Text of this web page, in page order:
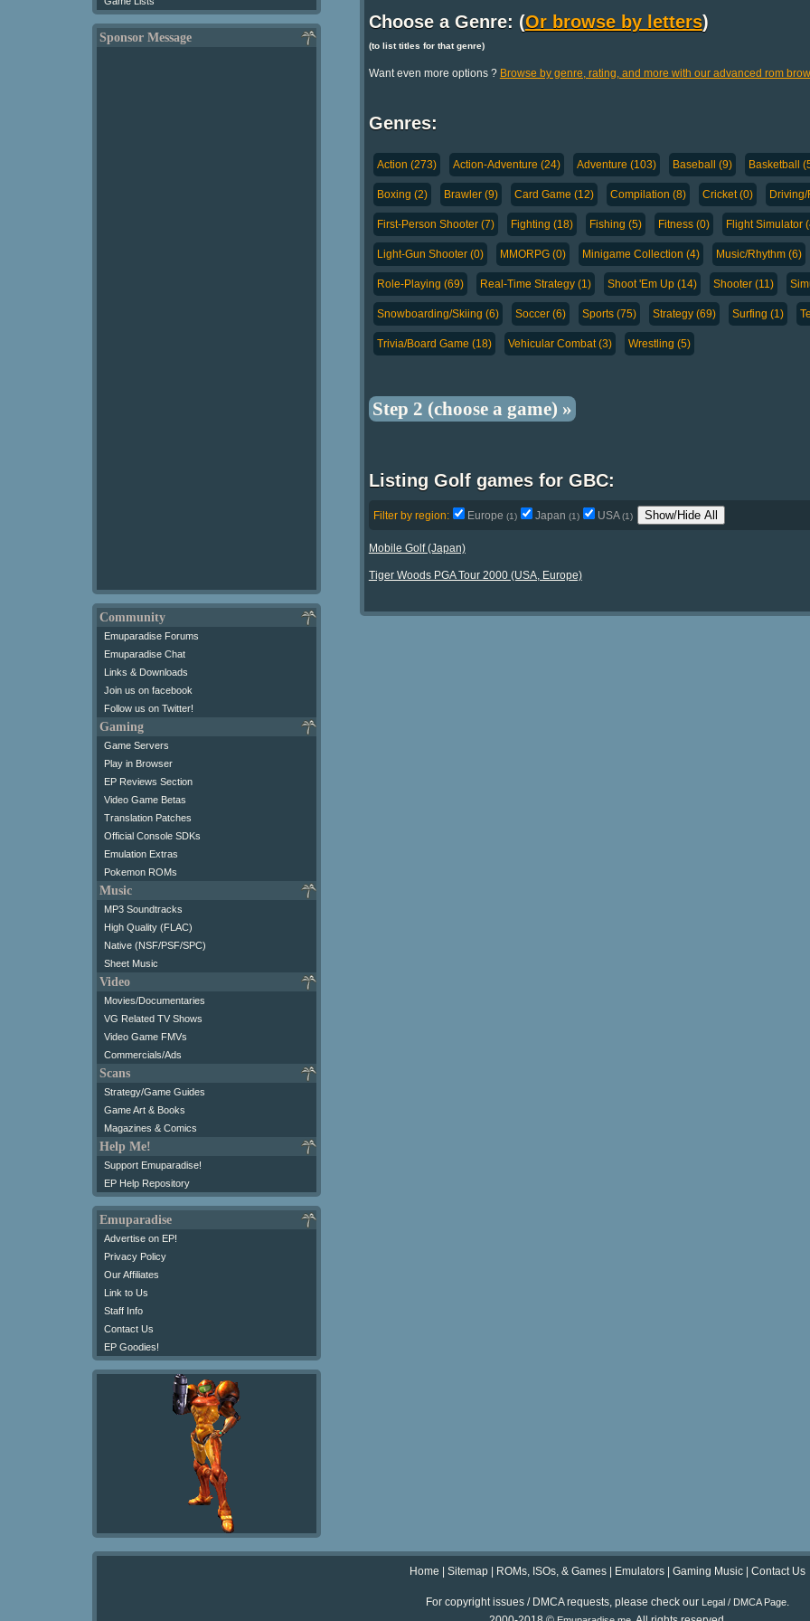
Sponsor Message
Community
Emuparadise Forums
Emuparadise Chat
Links & Downloads
Join us on facebook
Follow us on Twitter!
Gaming
Game Servers
Play in Browser
EP Reviews Section
Video Game Betas
Translation Patches
Official Console SDKs
Emulation Extras
Pokemon ROMs
Music
MP3 Soundtracks
High Quality (FLAC)
Native (NSF/PSF/SPC)
Sheet Music
Video
Movies/Documentaries
VG Related TV Shows
Video Game FMVs
Commercials/Ads
Scans
Strategy/Game Guides
Game Art & Books
Magazines & Comics
Help Me!
Support Emuparadise!
EP Help Repository
Emuparadise
Advertise on EP!
Privacy Policy
Our Affiliates
Link to Us
Staff Info
Contact Us
EP Goodies!
Choose a Genre: (Or browse by letters)
(to list titles for that genre)
Want even more options ? Browse by genre, rating, and more with our advanced rom
Genres:
Action (273) Action-Adventure (24) Adventure (103) Baseball (9) Basketball
Boxing (2) Brawler (9) Card Game (12) Compilation (8) Cricket (0)
First-Person Shooter (7) Fighting (18) Fishing (5) Fitness (0) Flight Simulator
Light-Gun Shooter (0) MMORPG (0) Minigame Collection (4) Music/Rhythm (6)
Role-Playing (69) Real-Time Strategy (1) Shoot 'Em Up (14) Shooter (11)
Snowboarding/Skiing (6) Soccer (6) Sports (75) Strategy (69) Surfing (1)
Trivia/Board Game (18) Vehicular Combat (3) Wrestling (5)
Step 2 (choose a game) »
Listing Golf games for GBC:
Filter by region: Europe (1) Japan (1) USA(1) Show/Hide All
Mobile Golf (Japan)
Tiger Woods PGA Tour 2000 (USA, Europe)
Home Sitemap ROMs, ISOs, & Games Emulators Gaming Music Contact Us
For copyright issues / DMCA requests, please check our Legal / DMCA Page.